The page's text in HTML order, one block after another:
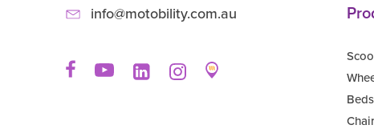
info@motobility.com.au
Beds